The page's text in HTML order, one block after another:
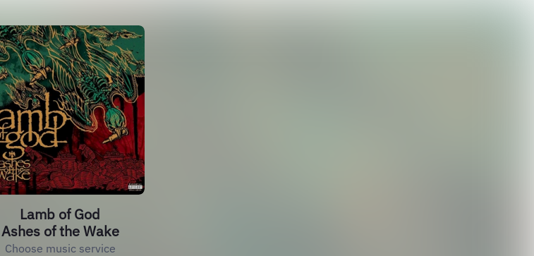
Lamb of God
Ashes of the Wake
Choose music service